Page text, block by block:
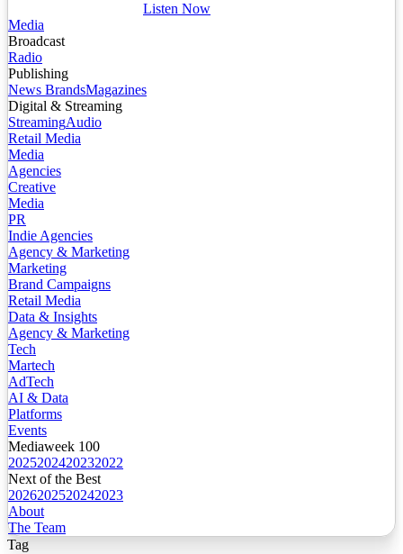
Listen Now
Media
Broadcast
Radio
Publishing
News BrandsMagazines
Digital & Streaming
StreamingAudio
Retail Media
Media
Agencies
Creative
Media
PR
Indie Agencies
Agency & Marketing
Marketing
Brand Campaigns
Retail Media
Data & Insights
Agency & Marketing
Tech
Martech
AdTech
AI & Data
Platforms
Events
Mediaweek 100
2025202420232022
Next of the Best
2026202520242023
About
The Team
Tag